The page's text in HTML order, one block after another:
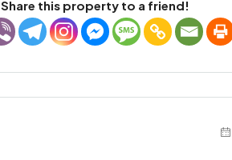
Share this property to a friend!